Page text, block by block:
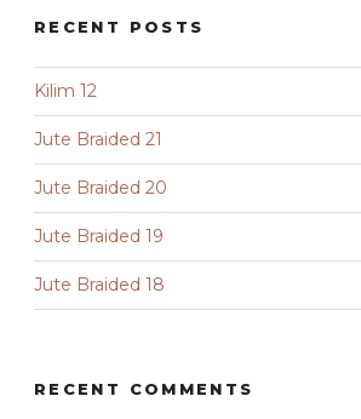
RECENT POSTS
Kilim 12
Jute Braided 21
Jute Braided 20
Jute Braided 19
Jute Braided 18
RECENT COMMENTS